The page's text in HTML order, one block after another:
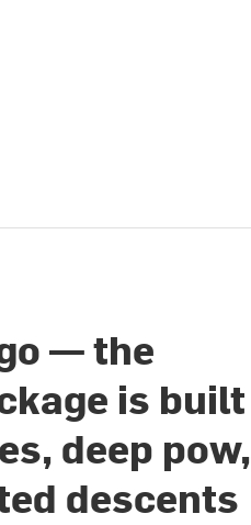
— the
is built
deep pow,
descents